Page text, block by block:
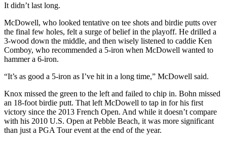
It didn’t last long.
McDowell, who looked tentative on tee shots and birdie putts over
the final few holes, felt a surge of belief in the playoff. He drilled a
3-wood down the middle, and then wisely listened to caddie Ken
Comboy, who recommended a 5-iron when McDowell wanted to
hammer a 6-iron.
“It’s as good a 5-iron as I’ve hit in a long time,” McDowell said.
Knox missed the green to the left and failed to chip in. Bohn missed
an 18-foot birdie putt. That left McDowell to tap in for his first
victory since the 2013 French Open. And while it doesn’t compare
with his 2010 U.S. Open at Pebble Beach, it was more significant
than just a PGA Tour event at the end of the year.